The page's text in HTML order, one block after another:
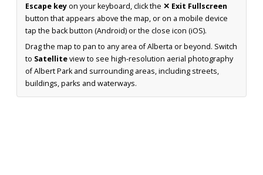
Escape keyon your keyboard, click the ✕ Exit Fullscreen
button that appears above the map, or on a mobile device
tap the back button (Android) or the close icon (iOS).
Drag the map to pan to any area of Alberta or beyond. Switch
to Satelliteview to see high-resolution aerial photography
of Albert Park and surrounding areas, including streets,
buildings, parks and waterways.